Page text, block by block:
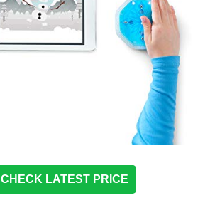
CHECK LATEST PRICE